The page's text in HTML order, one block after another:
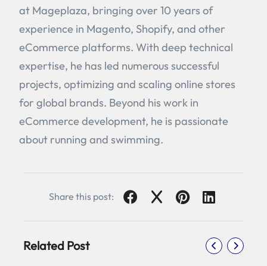
at Mageplaza, bringing over 10 years of
experience in Magento, Shopify, and other
eCommerce platforms. With deep technical
expertise, he has led numerous successful
projects, optimizing and scaling online stores
for global brands. Beyond his work in
eCommerce development, he is passionate
about running and swimming.
Share this post:
Related Post